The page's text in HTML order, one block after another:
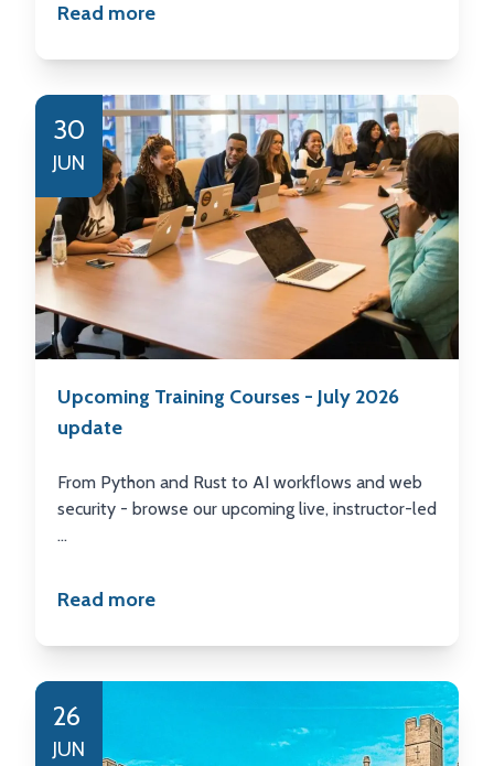
Read more
30
JUN
Upcoming Training Courses - July 2026
update
From Python and Rust to AI workflows and web
security - browse our upcoming live, instructor-led
...
Read more
26
JUN